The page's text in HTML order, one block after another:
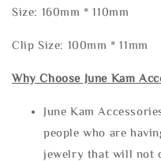
Size: 160mm * 110mm
Clip Size: 100mm * 11mm
Why Choose June Kam
June Kam
people who are
jewelry that will not